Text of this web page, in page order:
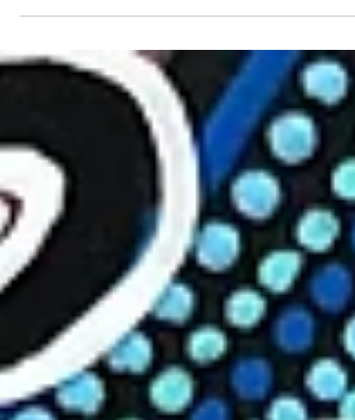
This project is funded through the NSW
Government, Department of Regional NSW
$5175 - a collaboration between Koori
Colours Art Gallery,...